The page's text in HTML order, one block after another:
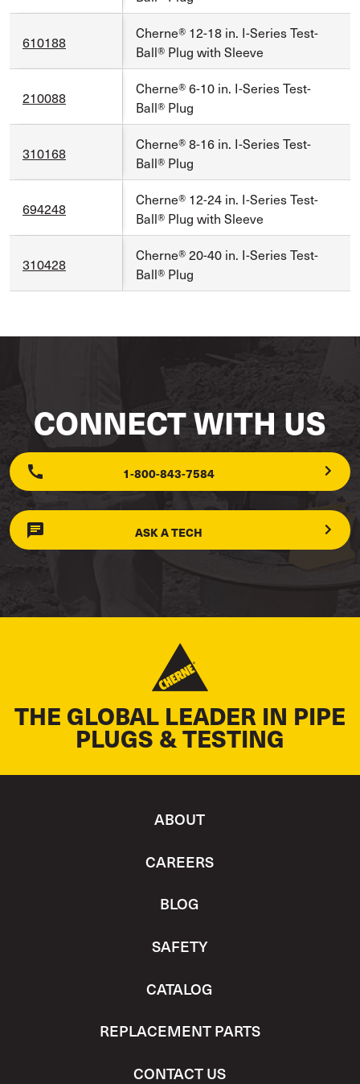
610188
Cherne® 12-18 in. I-Series Test-
Ball® Plug with Sleeve
210088
Cherne® 6-10 in. I-Series Test-
Ball® Plug
310168
Cherne® 8-16 in. I-Series Test-
Ball® Plug
694248
Cherne® 12-24 in. I-Series Test-
Ball® Plug with Sleeve
310428
Cherne® 20-40 in. I-Series Test-
Ball® Plug
CONNECT WITH US
1-800-843-7584
ASK A TECH
THE GLOBAL LEADER IN PIPE
PLUGS & TESTING
ABOUT
CAREERS
BLOG
SAFETY
CATALOG
REPLACEMENT PARTS
CONTACT US